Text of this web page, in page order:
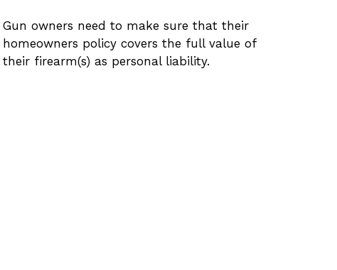
Gun owners need to make sure that their
homeowners policy covers the full value of
their firearm(s) as personal liability.